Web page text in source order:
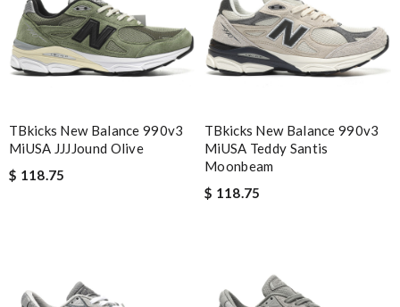
Nick Name
Leave message
Note: HTML is not translated!
TBkicks New Balance 990v3
MiUSA JJJJound Olive
$ 118.75
TBkicks New Balance 990v3
MiUSA Teddy Santis
Moonbeam
$ 118.75